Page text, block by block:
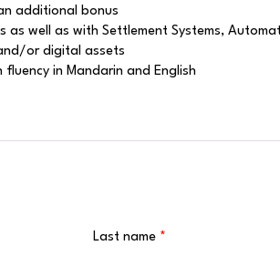
additional bonus
as well as with Settlement Systems,
or digital assets
in Mandarin and English
Last name